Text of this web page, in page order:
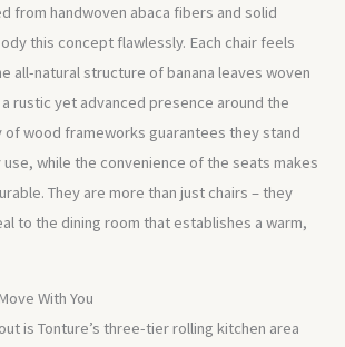
from handwoven abaca fibers and solid
this concept flawlessly. Each chair feels
all-natural structure of banana leaves woven
rustic yet advanced presence around the
of wood frameworks guarantees they stand
while the convenience of the seats makes
They are more than just chairs – they
to the dining room that establishes a warm,
With You
is Tonture’s three-tier rolling kitchen area